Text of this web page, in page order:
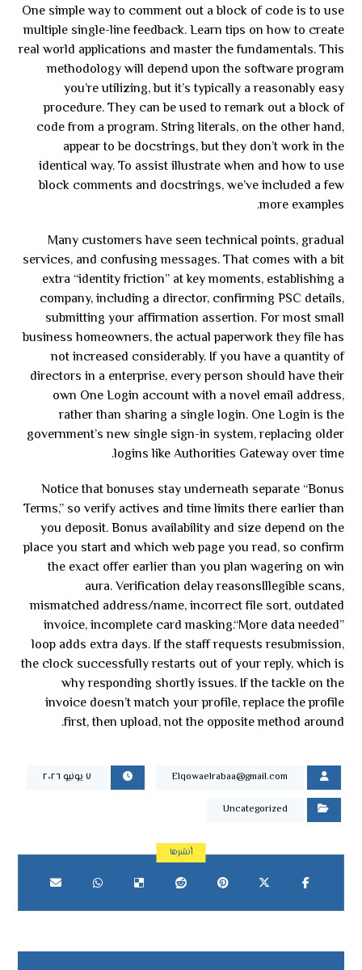
One simple way to comment out a block of code is to use
multiple single-line feedback. Learn tips on how to create
real world applications and master the fundamentals. This
methodology will depend upon the software program
you’re utilizing, but it’s typically a reasonably easy
procedure. They can be used to remark out a block of
code from a program. String literals, on the other hand,
appear to be docstrings, but they don’t work in the
identical way. To assist illustrate when and how to use
block comments and docstrings, we’ve included a few
more examples.
Many customers have seen technical points, gradual
services, and confusing messages. That comes with a bit
extra “identity friction” at key moments, establishing a
company, including a director, confirming PSC details,
submitting your affirmation assertion. For most small
business homeowners, the actual paperwork they file has
not increased considerably. If you have a quantity of
directors in a enterprise, every person should have their
own One Login account with a novel email address,
rather than sharing a single login. One Login is the
government’s new single sign-in system, replacing older
logins like Authorities Gateway over time.
Notice that bonuses stay underneath separate “Bonus
Terms,” so verify actives and time limits there earlier than
you deposit. Bonus availability and size depend on the
place you start and which web page you read, so confirm
the exact offer earlier than you plan wagering on win
aura. Verification delay reasonsIllegible scans,
mismatched address/name, incorrect file sort, outdated
invoice, incomplete card masking.“More data needed”
loop adds extra days. If the staff requests resubmission,
the clock successfully restarts out of your reply, which is
why responding shortly issues. If the tackle on the
invoice doesn’t match your profile, replace the profile
first, then upload, not the opposite method around.
Elqowaelrabaa@gmail.com ٧ يونيو ٢٠٢٦
Uncategorized